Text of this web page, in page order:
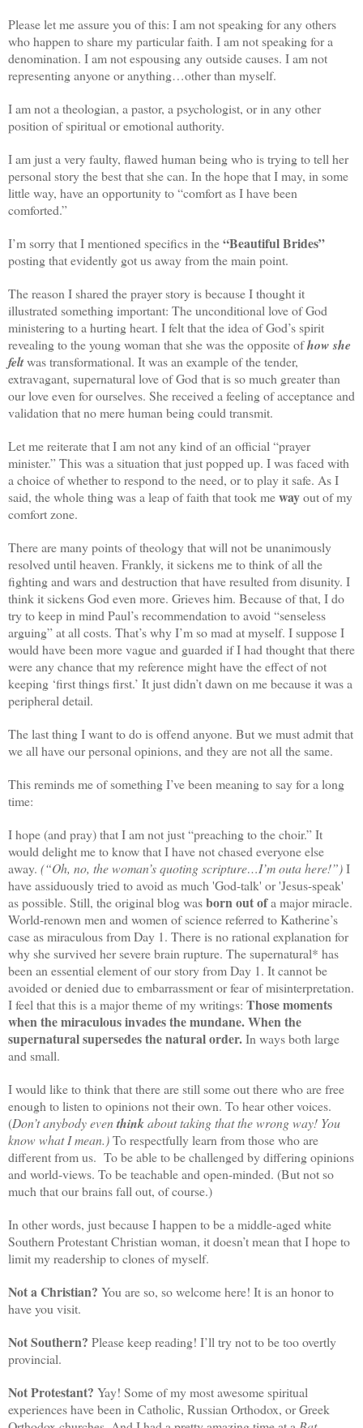
Please let me assure you of this: I am not speaking for any others
who happen to share my particular faith. I am not speaking for a
denomination. I am not espousing any outside causes. I am not
representing anyone or anything…other than myself.
I am not a theologian, a pastor, a psychologist, or in any other
position of spiritual or emotional authority.
I am just a very faulty, flawed human being who is trying to tell her
personal story the best that she can. In the hope that I may, in some
little way, have an opportunity to “comfort as I have been
comforted.”
I’m sorry that I mentioned specifics in the“Beautiful Brides”
posting that evidently got us away from the main point.
The reason I shared the prayer story is because I thought it
illustrated something important: The unconditional love of God
ministering to a hurting heart. I felt that the idea of God’s spirit
revealing to the young woman that she was the opposite ofhow she
feltwas transformational. It was an example of the tender,
extravagant, supernatural love of God that is so much greater than
our love even for ourselves. She received a feeling of acceptance and
validation that no mere human being could transmit.
Let me reiterate that I am not any kind of an official “prayer
minister.” This was a situation that just popped up. I was faced with
a choice of whether to respond to the need, or to play it safe. As I
said, the whole thing was a leap of faith that took mewayout of my
comfort zone.
There are many points of theology that will not be unanimously
resolved until heaven. Frankly, it sickens me to think of all the
fighting and wars and destruction that have resulted from disunity. I
think it sickens God even more. Grieves him. Because of that, I do
try to keep in mind Paul’s recommendation to avoid “senseless
arguing” at all costs. That’s why I’m so mad at myself. I suppose I
would have been more vague and guarded if I had thought that there
were any chance that my reference might have the effect of not
keeping ‘first things first.’ It just didn’t dawn on me because it was a
peripheral detail.
The last thing I want to do is offend anyone. But we must admit that
we all have our personal opinions, and they are not all the same.
This reminds me of something I’ve been meaning to say for a long
time:
I hope (and pray) that I am not just “preaching to the choir.” It
would delight me to know that I have not chased everyone else
away. (“Oh, no, the woman’s quoting scripture…I’m outa here!”)I
have assiduously tried to avoid as much 'God-talk' or 'Jesus-speak'
as possible. Still, the original blog wasborn out ofa major miracle.
World-renown men and women of science referred to Katherine’s
case as miraculous from Day 1. There is no rational explanation for
why she survived her severe brain rupture. The supernatural* has
been an essential element of our story from Day 1. It cannot be
avoided or denied due to embarrassment or fear of misinterpretation.
I feel that this is a major theme of my writings: Those moments
when the miraculous invades the mundane. When the
supernatural supersedes the natural order.In ways both large
and small.
I would like to think that there are still some out there who are free
enough to listen to opinions not their own. To hear other voices.
(Don’t anybody eventhinkabout taking that the wrong way! You
know what I mean.)To respectfully learn from those who are
different from us. To be able to be challenged by differing opinions
and world-views. To be teachable and open-minded. (But not so
much that our brains fall out, of course.)
In other words, just because I happen to be a middle-aged white
Southern Protestant Christian woman, it doesn’t mean that I hope to
limit my readership to clones of myself.
Not a Christian? You are so, so welcome here! It is an honor to
have you visit.
Not Southern? Please keep reading! I’ll try not to be too overtly
provincial.
Not Protestant? Yay! Some of my most awesome spiritual
experiences have been in Catholic, Russian Orthodox, or Greek